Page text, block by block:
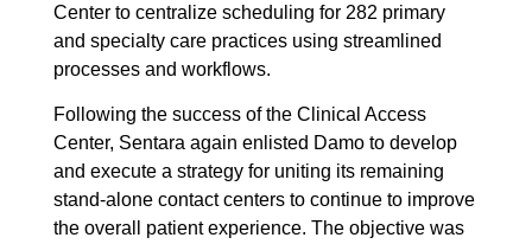
Center to centralize scheduling for 282 primary
and specialty care practices using streamlined
processes and workflows.
Following the success of the Clinical Access
Center, Sentara again enlisted Damo to develop
and execute a strategy for uniting its remaining
stand-alone contact centers to continue to improve
the overall patient experience. The objective was